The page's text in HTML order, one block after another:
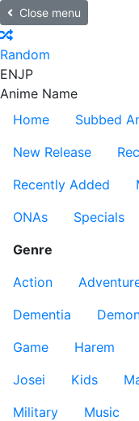
Close menu
Random
ENJP
Anime Name
Home
Subbed
New Release
Recently Added
ONAs
Specials
Genre
Action
Dementia
Game
Harem
Josei
Kids
Military
Music